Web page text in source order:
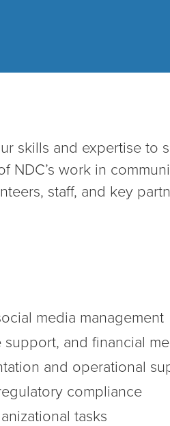
skills and expertise to
NDC’s work in
staff, and key
media management
and financial
and operational
compliance
tasks